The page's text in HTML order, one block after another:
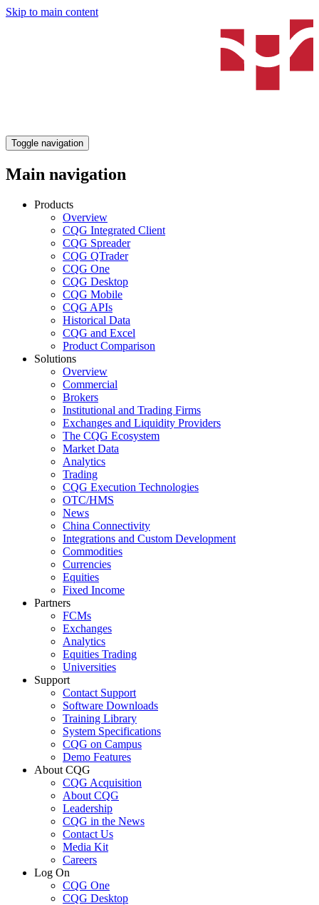
Skip to main content
Toggle navigation
Main navigation
Products
Overview
CQG Integrated Client
CQG Spreader
CQG QTrader
CQG One
CQG Desktop
CQG Mobile
CQG APIs
Historical Data
CQG and Excel
Product Comparison
Solutions
Overview
Commercial
Brokers
Institutional and Trading Firms
Exchanges and Liquidity Providers
The CQG Ecosystem
Market Data
Analytics
Trading
CQG Execution Technologies
OTC/HMS
News
China Connectivity
Integrations and Custom Development
Commodities
Currencies
Equities
Fixed Income
Partners
FCMs
Exchanges
Analytics
Equities Trading
Universities
Support
Contact Support
Software Downloads
Training Library
System Specifications
CQG on Campus
Demo Features
About CQG
CQG Acquisition
About CQG
Leadership
CQG in the News
Contact Us
Media Kit
Careers
Log On
CQG One
CQG Desktop